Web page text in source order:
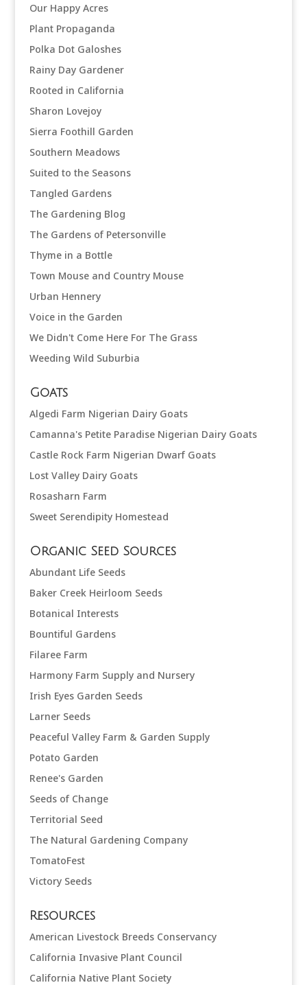
Our Happy Acres
Plant Propaganda
Polka Dot Galoshes
Rainy Day Gardener
Rooted in California
Sharon Lovejoy
Sierra Foothill Garden
Southern Meadows
Suited to the Seasons
Tangled Gardens
The Gardening Blog
The Gardens of Petersonville
Thyme in a Bottle
Town Mouse and Country Mouse
Urban Hennery
Voice in the Garden
We Didn't Come Here For The Grass
Weeding Wild Suburbia
Goats
Algedi Farm Nigerian Dairy Goats
Camanna's Petite Paradise Nigerian Dairy Goats
Castle Rock Farm Nigerian Dwarf Goats
Lost Valley Dairy Goats
Rosasharn Farm
Sweet Serendipity Homestead
Organic Seed Sources
Abundant Life Seeds
Baker Creek Heirloom Seeds
Botanical Interests
Bountiful Gardens
Filaree Farm
Harmony Farm Supply and Nursery
Irish Eyes Garden Seeds
Larner Seeds
Peaceful Valley Farm & Garden Supply
Potato Garden
Renee's Garden
Seeds of Change
Territorial Seed
The Natural Gardening Company
TomatoFest
Victory Seeds
Resources
American Livestock Breeds Conservancy
California Invasive Plant Council
California Native Plant Society